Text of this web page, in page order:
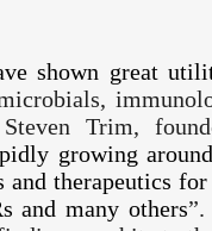
shown great
Trim,
growing
and therapeutics
and many others”.